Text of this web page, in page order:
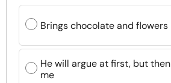
Brings chocolate and flowers
He will argue at first, but
me